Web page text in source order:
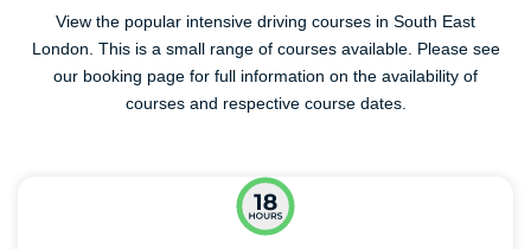
View the popular intensive driving courses in South East
London. This is a small range of courses available. Please see
our booking page for full information on the availability of
courses and respective course dates.